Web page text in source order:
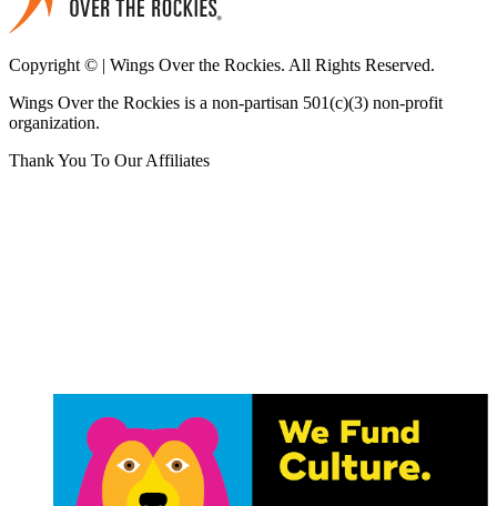
Copyright © | Wings Over the Rockies. All Rights Reserved.
Wings Over the Rockies is a non-partisan 501(c)(3) non-profit
organization.
Thank You To Our Affiliates